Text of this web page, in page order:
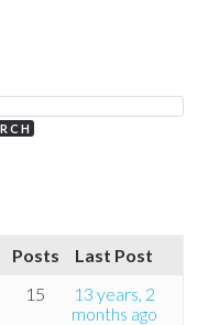
Posts
Last Post
15
13 years, 2
months ago